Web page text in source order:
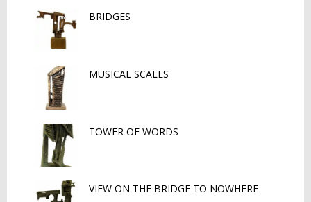
BRIDGES
MUSICAL SCALES
TOWER OF WORDS
VIEW ON THE BRIDGE TO NOWHERE